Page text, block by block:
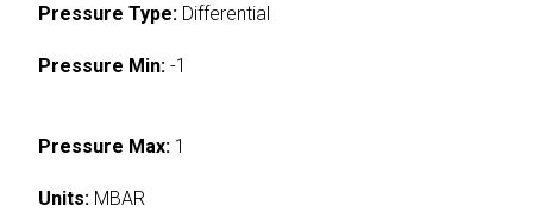
Pressure Type: Differential
Pressure Min: -1
Pressure Max: 1
Units: MBAR